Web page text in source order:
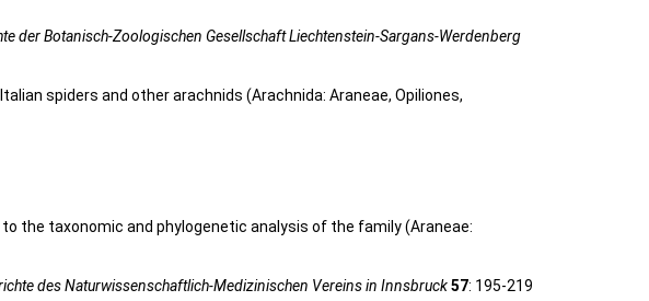
der Botanisch-Zoologischen Gesellschaft Liechtenstein-Sargans-Werdenberg
spiders and other arachnids (Arachnida: Araneae, Opiliones,
the taxonomic and phylogenetic analysis of the family (Araneae:
des Naturwissenschaftlich-Medizinischen Vereins in Innsbruck57: 195-219